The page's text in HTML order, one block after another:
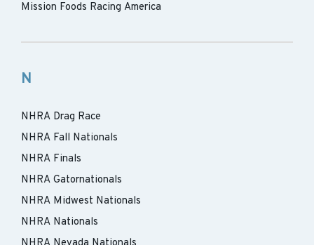
Mission Foods Racing America
N
NHRA Drag Race
NHRA Fall Nationals
NHRA Finals
NHRA Gatornationals
NHRA Midwest Nationals
NHRA Nationals